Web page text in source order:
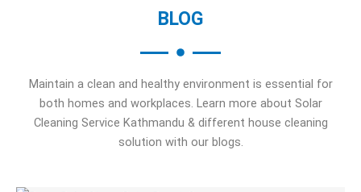
BLOG
Maintain a clean and healthy environment is essential for
both homes and workplaces. Learn more about Solar
Cleaning Service Kathmandu & different house cleaning
solution with our blogs.